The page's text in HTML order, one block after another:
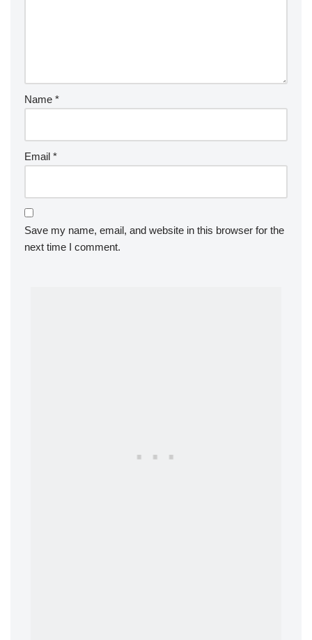
Name *
Email *
Save my name, email, and website in this browser for the
next time I comment.